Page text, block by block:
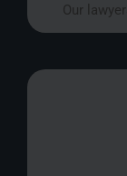
Our